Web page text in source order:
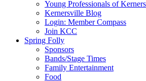
Young Professionals of
Kernersville Blog
Login: Member Compass
Join KCC
Spring Folly
Sponsors
Bands/Stage Times
Family Entertainment
Food